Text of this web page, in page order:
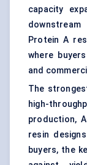
capacity
Protein A
where
and
The
high-
production,
resin
buyers, the